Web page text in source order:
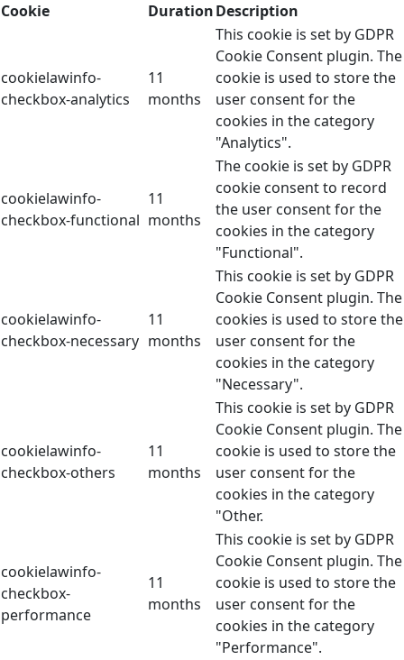
Cookie
DurationDescription
cookielawinfo-
checkbox-analytics
11
months
This cookie is set by GDPR
Cookie Consent plugin. The
cookie is used to store the
user consent for the
cookies in the category
"Analytics".
cookielawinfo-
checkbox-functional
11
months
The cookie is set by GDPR
cookie consent to record
the user consent for the
cookies in the category
"Functional".
cookielawinfo-
checkbox-necessary
11
months
This cookie is set by GDPR
Cookie Consent plugin. The
cookies is used to store the
user consent for the
cookies in the category
"Necessary".
cookielawinfo-
checkbox-others
11
months
This cookie is set by GDPR
Cookie Consent plugin. The
cookie is used to store the
user consent for the
cookies in the category
"Other.
cookielawinfo-
checkbox-
performance
11
months
This cookie is set by GDPR
Cookie Consent plugin. The
cookie is used to store the
user consent for the
cookies in the category
"Performance".